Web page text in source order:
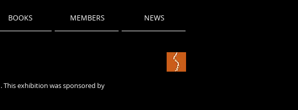
BOOKS MEMBERS
. This exhibition was sponsored by
NEWS